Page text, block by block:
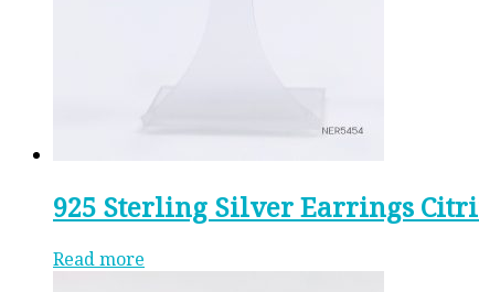
925 Sterling Silver Earrings
Read more